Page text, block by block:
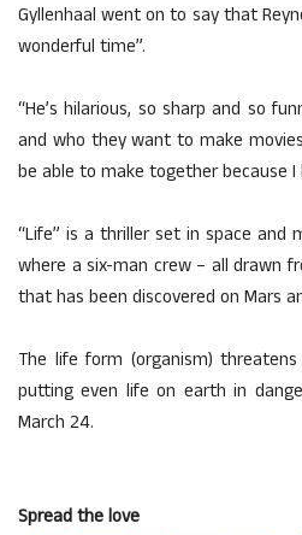
Gyllenhaal went on to say that
wonderful time”.
“He’s hilarious, so sharp and so
and who they want to make
be able to make together because
“Life” is a thriller set in space and
where a six-man crew – all drawn
that has been discovered on Mars
The life form (organism)
putting even life on earth in
March 24.
Spread the love